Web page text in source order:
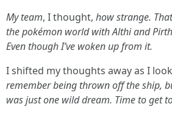
My team, I thought, how strange.
the pokémon world with Althi and
Even though I’ve woken up from it.
I shifted my thoughts away as I
remember being thrown off the ship,
was just one wild dream. Time to get